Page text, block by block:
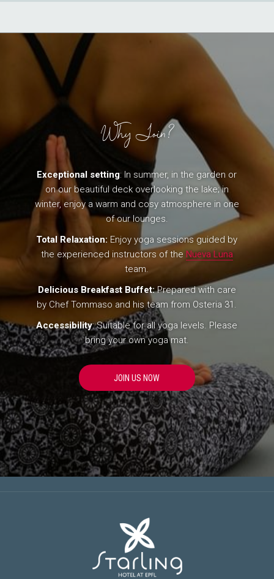
Why Join?
Exceptional setting: In summer, in the garden or
on our beautiful deck overlooking the lake; in
winter, enjoy a warm and cosy atmosphere in one
of our lounges.
Total Relaxation: Enjoy yoga sessions guided by
the experienced instructors of the Nueva Luna
team.
Delicious Breakfast Buffet:Prepared with care
by Chef Tommaso and his team from Osteria 31.
Accessibility: Suitable for all yoga levels. Please
bring your own yoga mat.
JOIN US NOWO
E
N
S
I
N
A
N
E